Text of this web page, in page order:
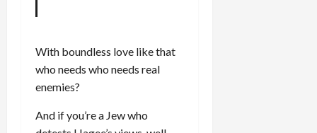
With boundless love like that
who needs who needs real
enemies?
And if you’re a Jew who